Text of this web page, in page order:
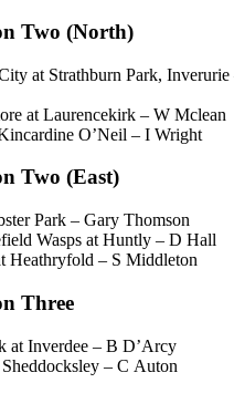
Two (North)
at Strathburn Park, Inverurie
at Laurencekirk – W Mclean
O’Neil – I Wright
Two (East)
Park – Gary Thomson
Wasps at Huntly – D Hall
Heathryfold – S Middleton
Three
at Inverdee – B D’Arcy
– C Auton